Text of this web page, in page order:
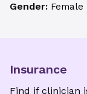
Gender: Female
Insurance
Find if clinician